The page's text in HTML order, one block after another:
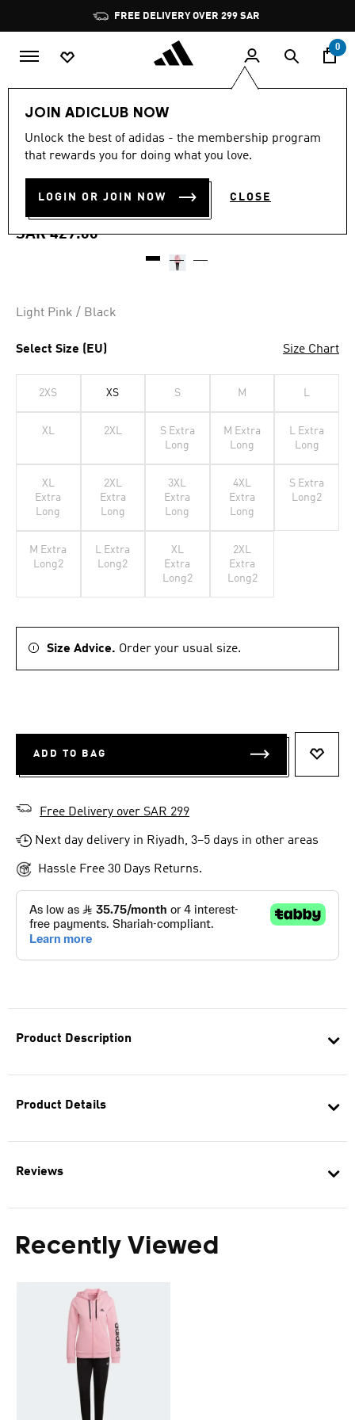
Pause
promotion
rotation
FREE DELIVERY OVER 299 SAR
0
JOIN ADICLUB NOW
Unlock the best of adidas - the membership program
that rewards you for doing what you love.
LOGIN OR JOIN NOW CLOSE
Product Description
Product Details
Reviews
Recently Viewed
4.5
out
stars,
rating
value.
link.
4.5 (558)
ESSENTIALS LOGO FRENCH
TERRY TRACK SUIT
SAR 429.00
Light Pink / Black
Select Size (EU) Size Chart
2XS XS S M L
XL 2XL
S Extra
Long
M Extra
Long
L Extra
Long
XL
Extra
Long
2XL
Extra
Long
3XL
Extra
Long
4XL
Extra
Long
S Extra
Long2
M Extra
Long2
L Extra
Long2
XL
Extra
Long2
2XL
Extra
Long2
Size Advice. Order your usual size.
ADD TO BAG
Free Delivery over SAR 299
Next day delivery in Riyadh, 3–5 days in other areas
Hassle Free 30 Days Returns.